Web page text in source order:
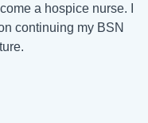
a hospice nurse. I
continuing my BSN